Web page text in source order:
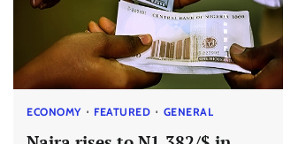
ECONOMY FEATURED GENERAL